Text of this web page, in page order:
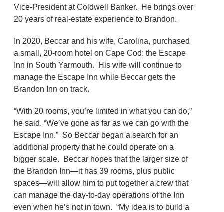
Vice-President at Coldwell Banker. He brings over
20 years of real-estate experience to Brandon.
In 2020, Beccar and his wife, Carolina, purchased
a small, 20-room hotel on Cape Cod: the Escape
Inn in South Yarmouth. His wife will continue to
manage the Escape Inn while Beccar gets the
Brandon Inn on track.
“With 20 rooms, you’re limited in what you can do,”
he said. “We’ve gone as far as we can go with the
Escape Inn.” So Beccar began a search for an
additional property that he could operate on a
bigger scale. Beccar hopes that the larger size of
the Brandon Inn—it has 39 rooms, plus public
spaces—will allow him to put together a crew that
can manage the day-to-day operations of the Inn
even when he’s not in town. “My idea is to build a